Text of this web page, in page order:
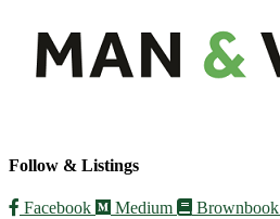
Follow & Listings
Facebook Medium Brownbook